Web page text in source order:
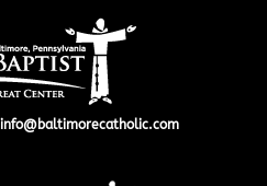
info@baltimorecatholic.com